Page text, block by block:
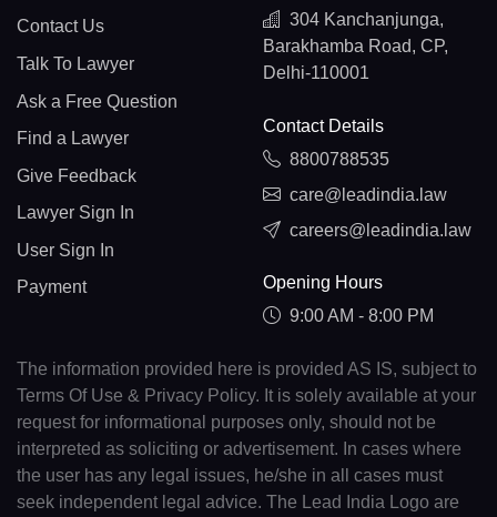
Contact Us
Talk To Lawyer
Ask a Free Question
Find a Lawyer
Give Feedback
Lawyer Sign In
User Sign In
Payment
304 Kanchanjunga,
Barakhamba Road, CP,
Delhi-110001
Contact Details
8800788535
care@leadindia.law
careers@leadindia.law
Opening Hours
9:00 AM - 8:00 PM
The information provided here is provided AS IS, subject to
Terms Of Use & Privacy Policy. It is solely available at your
request for informational purposes only, should not be
interpreted as soliciting or advertisement. In cases where
the user has any legal issues, he/she in all cases must
seek independent legal advice. The Lead India Logo are